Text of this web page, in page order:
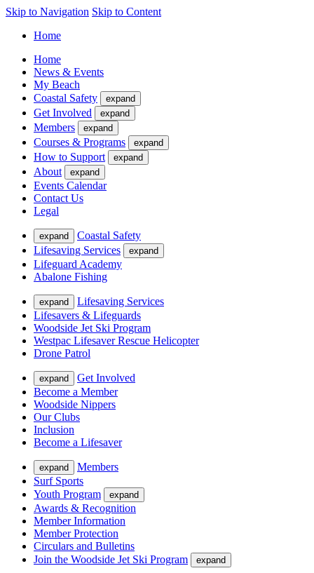
Skip to Navigation Skip to Content
Home
Home
News & Events
My Beach
Coastal Safety
expand
Get Involved expand
Members expand
Courses & Programs expand
How to Support expand
About expand
Events Calendar
Contact Us
Legal
expand
Coastal Safety
Lifesaving Services
expand
Lifeguard Academy
Abalone Fishing
expand
Lifesaving Services
Lifesavers & Lifeguards
Woodside Jet Ski Program
Westpac Lifesaver Rescue Helicopter
Drone Patrol
expand
Get Involved
Become a Member
Woodside Nippers
Our Clubs
Inclusion
Become a Lifesaver
expand
Members
Surf Sports
Youth Program
expand
Awards & Recognition
Member Information
Member Protection
Circulars and Bulletins
Join the Woodside Jet Ski Program
expand